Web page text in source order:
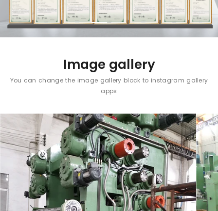
Image gallery
You can change the image gallery block to instagram gallery
apps